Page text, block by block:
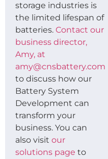
storage industries is
the limited lifespan of
batteries. Contact our
business director,
Amy, at
amy@cnsbattery.com
to discuss how our
Battery System
Development can
transform your
business. You can
also visit our
solutions page to